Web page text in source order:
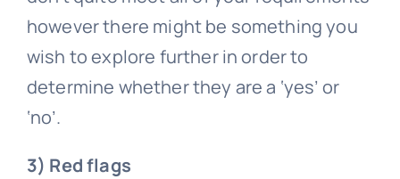
however there might be something you
wish to explore further in order to
determine whether they are a ‘yes’ or
‘no’.
3) Red flags